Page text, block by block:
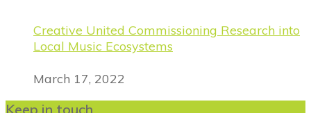
Creative United Commissioning Research into
Local Music Ecosystems
March 17, 2022
Keep in touch